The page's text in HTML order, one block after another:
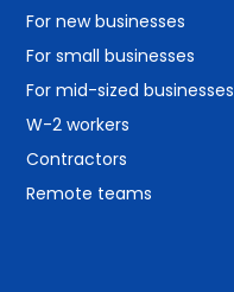
For new businesses
For small businesses
For mid-sized businesses
W-2 workers
Contractors
Remote teams